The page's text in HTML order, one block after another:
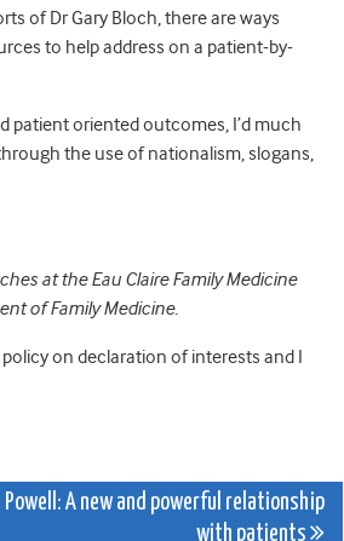
of Dr Gary Bloch, there are ways
to help address on a patient-by-
patient oriented outcomes, I’d much
the use of nationalism, slogans,
at the Eau Claire Family Medicine
of Family Medicine.
on declaration of interests and I
Powell: A new and powerful relationship
with patients